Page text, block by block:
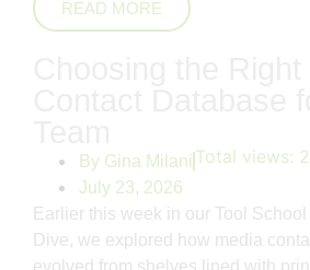
READ MORE
By Gina Milani
July 23, 2026
Total views:
Earlier this week in our Tool
Dive, we explored how media
evolved from shelves lined with